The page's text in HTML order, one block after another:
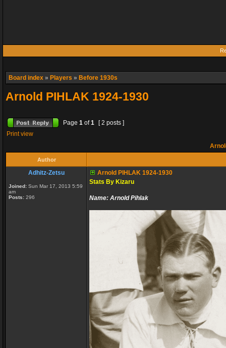
Board index » Players » Before 1930s
Arnold PIHLAK 1924-1930
Page 1 of1
[ 2 posts ]
Print view
Author
Adhitz-Zetsu
Joined: Sun Mar 17, 2013 5:59
am
Posts: 296
Arnold PIHLAK 1924-1930
Stats By Kizaru
Name: Arnold Pihlak